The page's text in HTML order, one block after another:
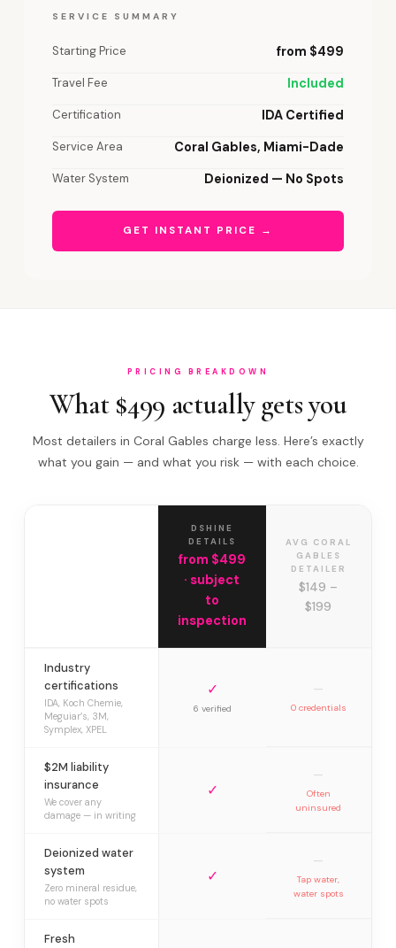
SERVICE SUMMARY
Starting Price from $499
Travel Fee Included
Certification IDA Certified
Service Area Coral Gables, Miami-Dade
Water System Deionized — No Spots
GET INSTANT PRICE →
PRICING BREAKDOWN
What $499 actually gets you
Most detailers in Coral Gables charge less. Here’s exactly
what you gain — and what you risk — with each choice.
DSHINE
DETAILS
from $499
· subject
to
inspection
AVG CORAL
GABLES
DETAILER
$149 –
$199
Industry
certifications
IDA, Koch Chemie,
Meguiar’s, 3M,
Symplex, XPEL
✓
6 verified
—
0 credentials
$2M liability
insurance
We cover any
damage — in writing
✓
—
Often
uninsured
Deionized water
system
Zero mineral residue,
no water spots
✓
—
Tap water,
water spots
Fresh